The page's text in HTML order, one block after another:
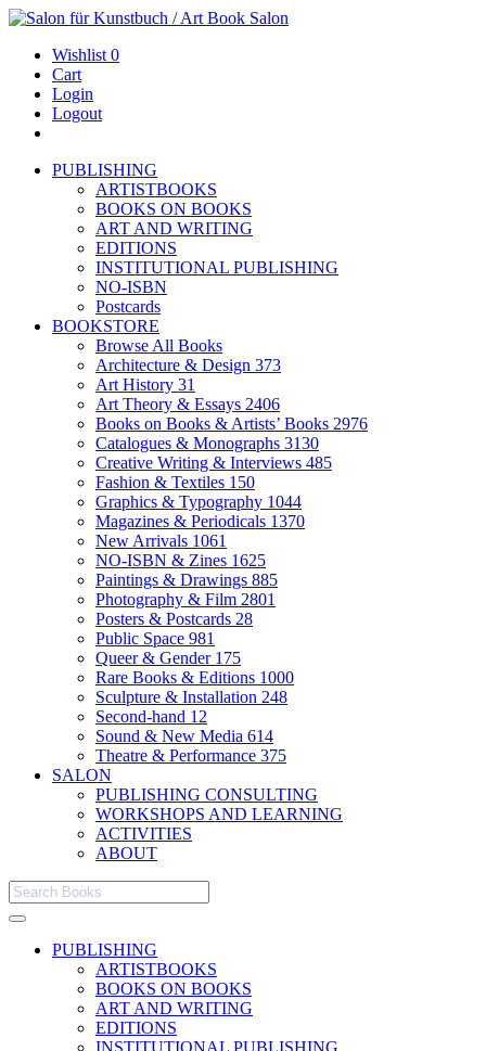
Wishlist 0
Cart
Login
Logout
PUBLISHING
ARTISTBOOKS
BOOKS ON BOOKS
ART AND WRITING
EDITIONS
INSTITUTIONAL PUBLISHING
NO-ISBN
Postcards
BOOKSTORE
Browse All Books
Architecture & Design 373
Art History 31
Art Theory & Essays 2406
Books on Books & Artists’ Books 2976
Catalogues & Monographs 3130
Creative Writing & Interviews 485
Fashion & Textiles 150
Graphics & Typography 1044
Magazines & Periodicals 1370
New Arrivals 1061
NO-ISBN & Zines 1625
Paintings & Drawings 885
Photography & Film 2801
Posters & Postcards 28
Public Space 981
Queer & Gender 175
Rare Books & Editions 1000
Sculpture & Installation 248
Second-hand 12
Sound & New Media 614
Theatre & Performance 375
SALON
PUBLISHING CONSULTING
WORKSHOPS AND LEARNING
ACTIVITIES
ABOUT
PUBLISHING
ARTISTBOOKS
BOOKS ON BOOKS
ART AND WRITING
EDITIONS
INSTITUTIONAL PUBLISHING